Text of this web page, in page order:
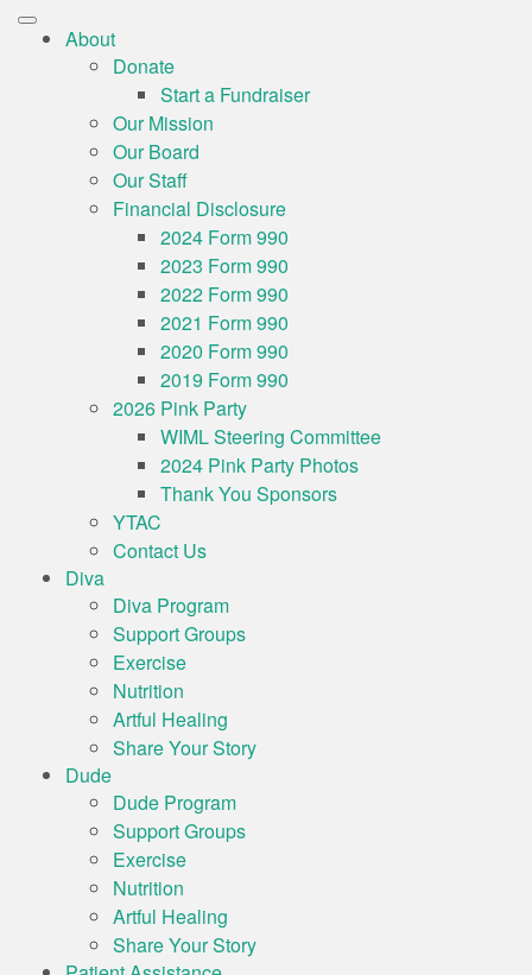
About
Donate
Start a Fundraiser
Our Mission
Our Board
Our Staff
Financial Disclosure
2024 Form 990
2023 Form 990
2022 Form 990
2021 Form 990
2020 Form 990
2019 Form 990
2026 Pink Party
WIML Steering Committee
2024 Pink Party Photos
Thank You Sponsors
YTAC
Contact Us
Diva
Diva Program
Support Groups
Exercise
Nutrition
Artful Healing
Share Your Story
Dude
Dude Program
Support Groups
Exercise
Nutrition
Artful Healing
Share Your Story